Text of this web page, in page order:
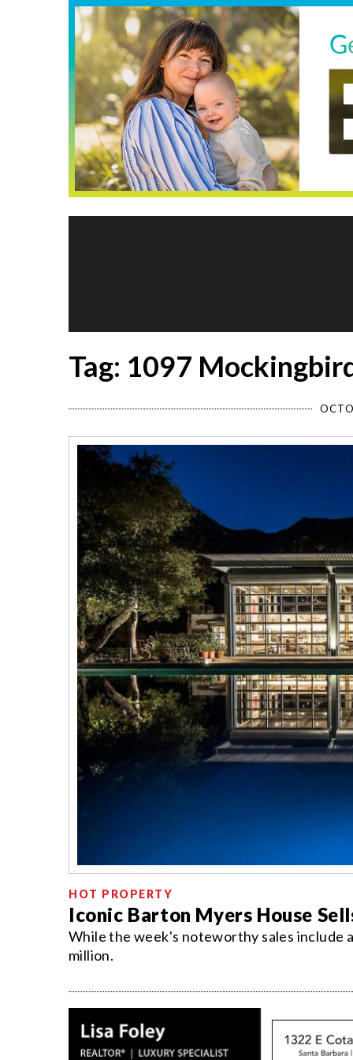
Tag: 1097
HOT PROPERTY
Iconic Barton Myers House
While the week's noteworthy sales include
million.